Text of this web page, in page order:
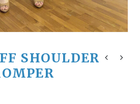
SHOULDER